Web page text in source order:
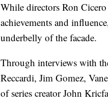
While directors Ron
achievements and
underbelly of the facade.
Through interviews with
Reccardi, Jim Gomez,
of series creator John